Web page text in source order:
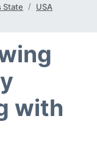
State USA
with